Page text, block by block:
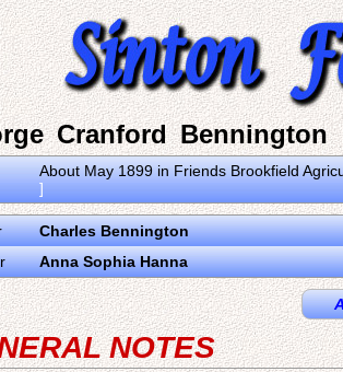
Cranford Bennington
About May 1899 in Friends Brookfield
]
Charles Bennington
Anna Sophia Hanna
NOTES